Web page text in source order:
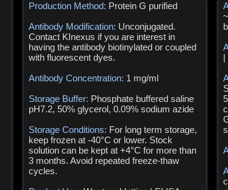
Production Method: Protein G purified
Antibody Modification: Unconjugated.
Contact KInexus if you are interest in
having the antibody biotinylated or coupled
with fluorescent dyes.
Antibody Concentration: 1 mg/ml
Storage Buffer: Phosphate buffered saline
pH7.2, 50% glycerol, 0.09% sodium azide
Storage Conditions: For long term storage,
keep frozen at -40°C or lower. Stock
solution can be kept at +4°C for more than
3 months. Avoid repeated freeze-thaw
cycles.
|